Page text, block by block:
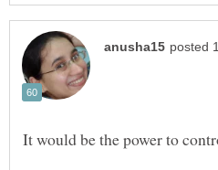
It would be the power to